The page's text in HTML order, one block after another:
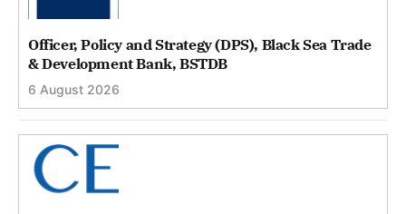
Officer, Policy and Strategy (DPS), Black Sea Trade
& Development Bank, BSTDB
6 August 2026